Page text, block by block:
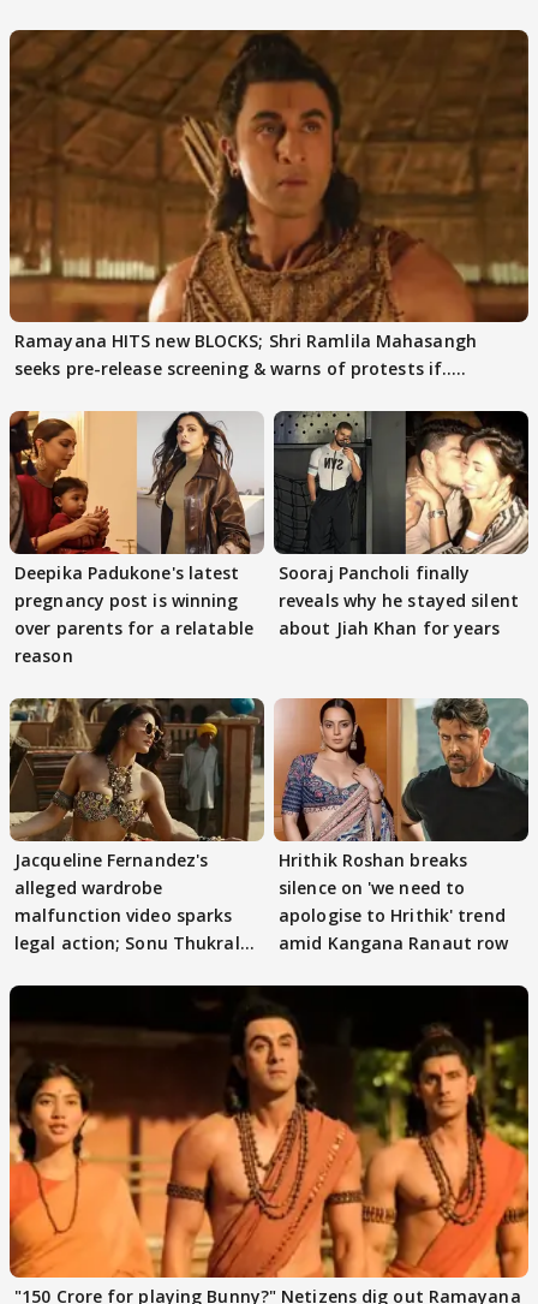
Ramayana HITS new BLOCKS; Shri Ramlila Mahasangh
seeks pre-release screening & warns of protests if.....
Deepika Padukone's latest
pregnancy post is winning
over parents for a relatable
reason
Sooraj Pancholi finally
reveals why he stayed silent
about Jiah Khan for years
Jacqueline Fernandez's
alleged wardrobe
malfunction video sparks
legal action; Sonu Thukral
Hrithik Roshan breaks
silence on 'we need to
apologise to Hrithik' trend
amid Kangana Ranaut row
"150 Crore for playing Bunny?" Netizens dig out Ramayana